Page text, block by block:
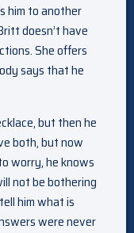
him to another
doesn’t have
She offers
says that he
but then he
both, but now
worry, he knows
not be bothering
him what is
were never